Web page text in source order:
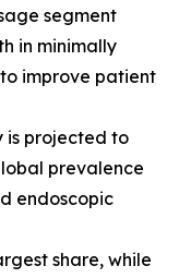
segment
in minimally
improve patient
is projected to
prevalence
endoscopic
share, while